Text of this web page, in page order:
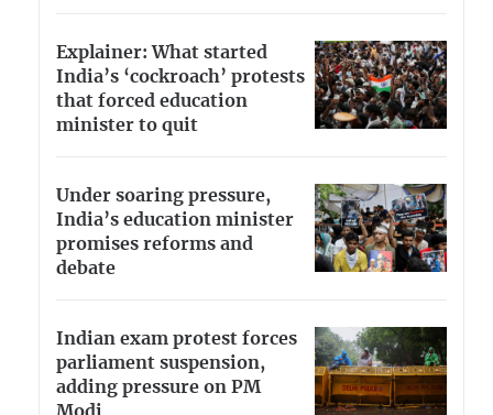
Explainer: What started
India’s ‘cockroach’ protests
that forced education
minister to quit
Under soaring pressure,
India’s education minister
promises reforms and
debate
Indian exam protest forces
parliament suspension,
adding pressure on PM